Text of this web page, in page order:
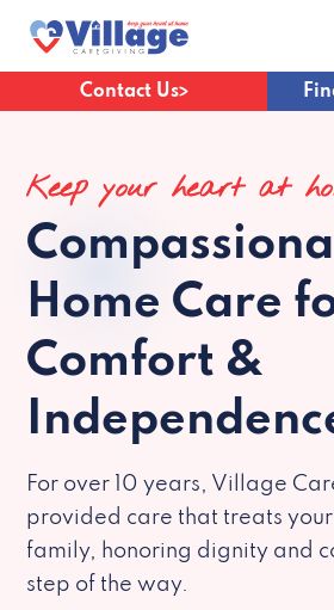
Contact Us
Keep your heart at
Home Care
Comfort &
For over 10 years, Village
provided care that treats
family, honoring dignity and
step of the way.